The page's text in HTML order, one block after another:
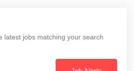
latest jobs matching your search